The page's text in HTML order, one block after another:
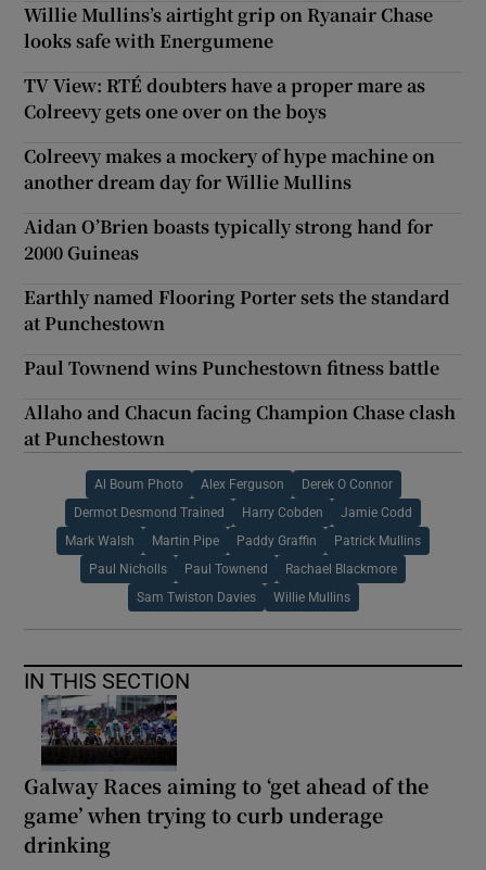
Willie Mullins’s airtight grip on Ryanair Chase
looks safe with Energumene
TV View: RTÉ doubters have a proper mare as
Colreevy gets one over on the boys
Colreevy makes a mockery of hype machine on
another dream day for Willie Mullins
Aidan O’Brien boasts typically strong hand for
2000 Guineas
Earthly named Flooring Porter sets the standard
at Punchestown
Paul Townend wins Punchestown fitness battle
Allaho and Chacun facing Champion Chase clash
at Punchestown
Al Boum Photo Alex Ferguson Derek O Connor
Dermot Desmond Trained Harry Cobden Jamie Codd
Mark Walsh Martin Pipe Paddy Graffin Patrick Mullins
Paul Nicholls Paul Townend Rachael Blackmore
Sam Twiston Davies Willie Mullins
IN THIS SECTION
Galway Races aiming to ‘get ahead of the
game’ when trying to curb underage
drinking